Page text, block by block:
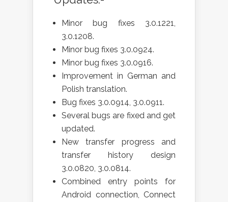
Minor bug fixes 3.0.1221,
3.0.1208.
Minor bug fixes 3.0.0924.
Minor bug fixes 3.0.0916.
Improvement in German and
Polish translation.
Bug fixes 3.0.0914, 3.0.0911.
Several bugs are fixed and get
updated.
New transfer progress and
transfer history design
3.0.0820, 3.0.0814.
Combined entry points for
Android connection, Connect